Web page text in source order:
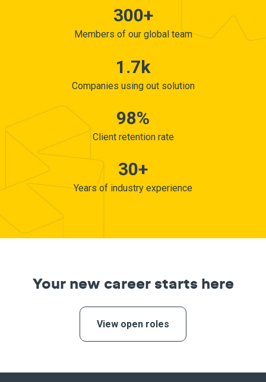
300+
Members of our global team
1.7k
Companies using out solution
98%
Client retention rate
30+
Years of industry experience
Your new career starts here
View open roles